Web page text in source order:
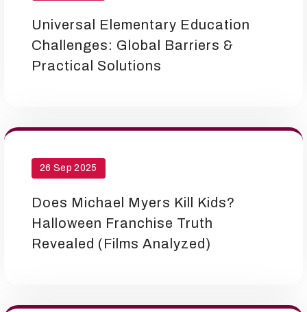
Universal Elementary Education
Challenges: Global Barriers &
Practical Solutions
26 Sep 2025
Does Michael Myers Kill Kids?
Halloween Franchise Truth
Revealed (Films Analyzed)